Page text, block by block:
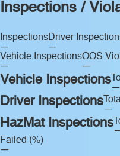
Inspections /
Inspections
—
Driver
—
Vehicle Inspections
—
OOS
—
Vehicle Inspections
—
Driver Inspections
—
HazMat Inspections
Failed (%)
—